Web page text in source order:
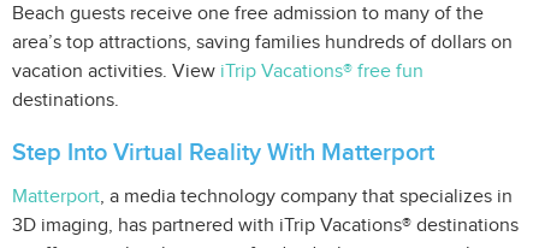
Beach guests receive one free admission to many of the
area’s top attractions, saving families hundreds of dollars on
vacation activities. View iTrip Vacations® free fun
destinations.
Step Into Virtual Reality With Matterport
Matterport, a media technology company that specializes in
3D imaging, has partnered with iTrip Vacations® destinations